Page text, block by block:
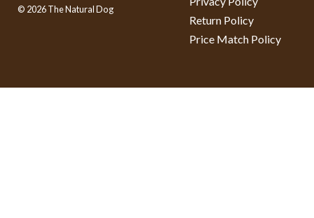
© 2026 The Natural Dog
Return Policy
Price Match Policy